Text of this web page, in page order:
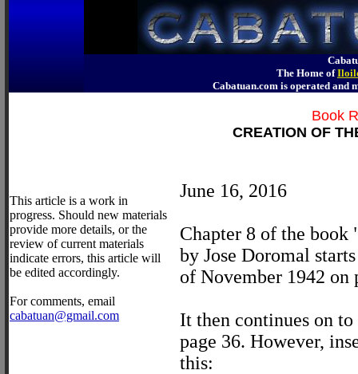
The Home of
Cabatuan.com is operated
This article is a work in
progress. Should new materials
provide more details, or the
review of current materials
indicate errors, this article will
be edited accordingly.
For comments, email
cabatuan@gmail.com
Book
CREATION OF
June 16, 2016
Chapter 8 of the book
by Jose Doromal
of November 1942 on
It then continues on
page 36. However,
this: